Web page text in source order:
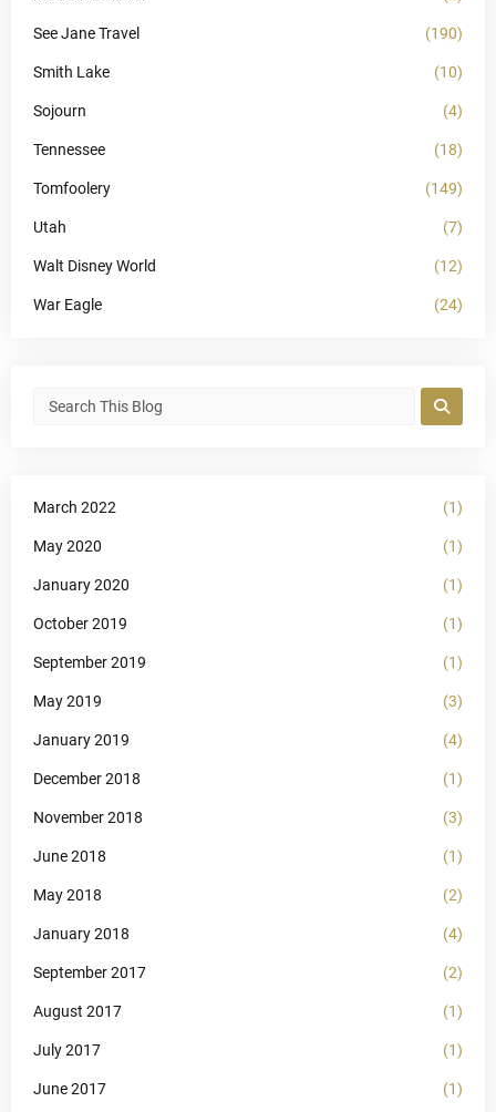
See Jane Travel (190)
Smith Lake (10)
Sojourn (4)
Tennessee (18)
Tomfoolery (149)
Utah (7)
Walt Disney World (12)
War Eagle (24)
March 2022 (1)
May 2020 (1)
January 2020 (1)
October 2019 (1)
September 2019 (1)
May 2019 (3)
January 2019 (4)
December 2018 (1)
November 2018 (3)
June 2018 (1)
May 2018 (2)
January 2018 (4)
September 2017 (2)
August 2017 (1)
July 2017 (1)
June 2017 (1)